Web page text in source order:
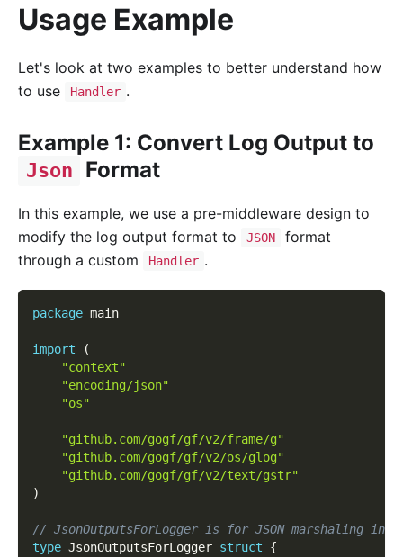
Usage Example
Let's look at two examples to better understand how
to use
Handler .
Example 1: Convert Log Output to
Json Format
In this example, we use a pre-middleware design to
modify the log output format to
JSON
format
through a custom
Handler .
package main
import
(
"context"
"encoding/json"
"os"
"github.com/gogf/gf/v2/frame/g"
"github.com/gogf/gf/v2/os/glog"
"github.com/gogf/gf/v2/text/gstr"
)
// JsonOutputsForLogger is for JSON marshaling in
type JsonOutputsForLogger struct
{